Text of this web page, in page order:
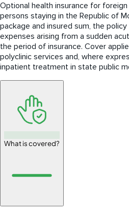
Optional health insurance for
persons staying in the Republic of
package and insured sum, the
expenses arising from a sudden
the period of insurance. Cover
polyclinic services and, where
inpatient treatment in state public
What is covered?